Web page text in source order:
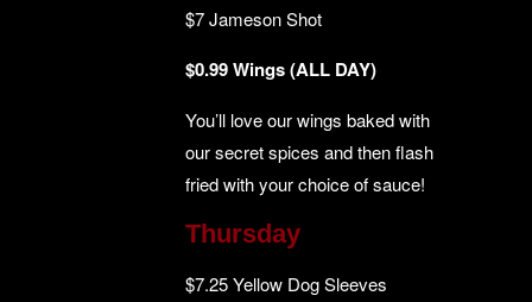
$7 Jameson Shot
$0.99 Wings (ALL DAY)
You’ll love our wings baked with
our secret spices and then flash
fried with your choice of sauce!
Thursday
$7.25 Yellow Dog Sleeves